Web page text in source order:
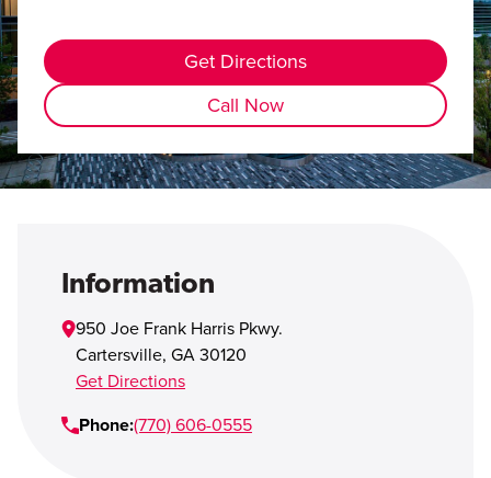
Learning Center Investor Relations
Contact Us
Careers
Get Directions
Call Now
Information
950 Joe Frank Harris Pkwy.
Cartersville, GA 30120
Get Directions
Phone:(770) 606-0555